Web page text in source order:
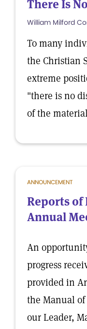
There Is
William Milford
To many
the Christian
extreme
"there is no
of the
ANNOUNCEMENT
Reports of
Annual
An
progress
provided in
the Manual
our Leader,